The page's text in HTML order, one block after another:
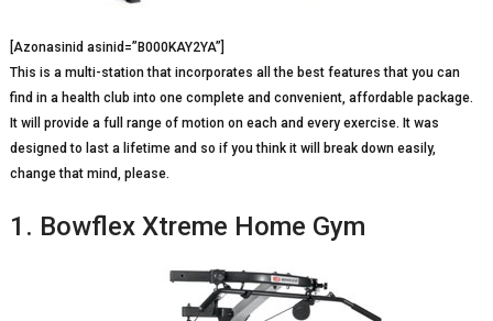
[Azonasinid asinid=”B000KAY2YA”]
This is a multi-station that incorporates all the best features that you can
find in a health club into one complete and convenient, affordable package.
It will provide a full range of motion on each and every exercise. It was
designed to last a lifetime and so if you think it will break down easily,
change that mind, please.
1. Bowflex Xtreme Home Gym